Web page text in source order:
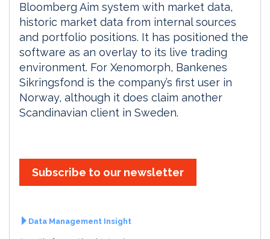
Bloomberg Aim system with market data,
historic market data from internal sources
and portfolio positions. It has positioned the
software as an overlay to its live trading
environment. For Xenomorph, Bankenes
Sikringsfond is the company’s first user in
Norway, although it does claim another
Scandinavian client in Sweden.
Subscribe to our newsletter
Data Management Insight